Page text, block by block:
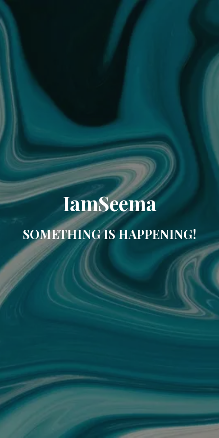
IamSeema
SOMETHING IS HAPPENING!